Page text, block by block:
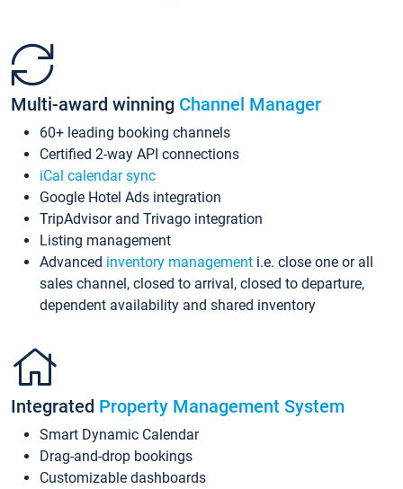
Multi-award winning Channel Manager
60+ leading booking channels
Certified 2-way API connections
iCal calendar sync
Google Hotel Ads integration
TripAdvisor and Trivago integration
Listing management
Advanced inventory management i.e. close one or all
sales channel, closed to arrival, closed to departure,
dependent availability and shared inventory
Integrated Property Management System
Smart Dynamic Calendar
Drag-and-drop bookings
Customizable dashboards